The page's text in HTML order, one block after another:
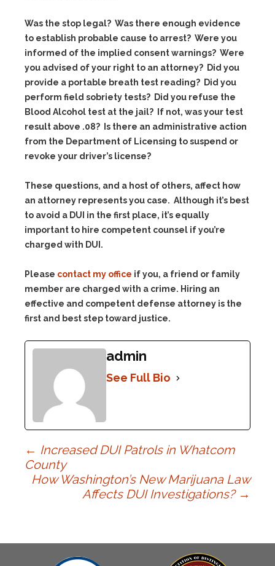
Was the stop legal? Was there enough evidence
to establish probable cause to arrest? Were you
informed of the implied consent warnings? Were
you advised of your right to an attorney? Did you
provide a portable breath test reading? Did you
perform field sobriety tests? Did you refuse the
Blood Alcohol test at the jail? If not, was your test
result above .08? Is there an administrative action
from the Department of Licensing to suspend or
revoke your driver’s license?
These questions, and a host of others, affect how
an attorney represents you case. Although it’s best
to avoid a DUI in the first place, it’s equally
important to hire competent counsel if you’re
charged with DUI.
Please contact my office if you, a friend or family
member are charged with a crime. Hiring an
effective and competent defense attorney is the
first and best step toward justice.
admin
See Full Bio
Post
navigation
← Increased DUI Patrols in Whatcom
County
How Washington’s New Marijuana Law
Affects DUI Investigations? →